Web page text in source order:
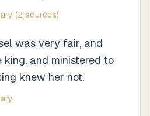
(2 sources)
was very fair, and
king, and ministered to
knew her not.